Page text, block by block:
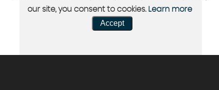
our site, you consent to cookies. Learn more
Accept